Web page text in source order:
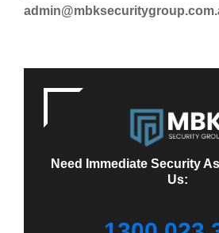
Need Immediate Security
Us: